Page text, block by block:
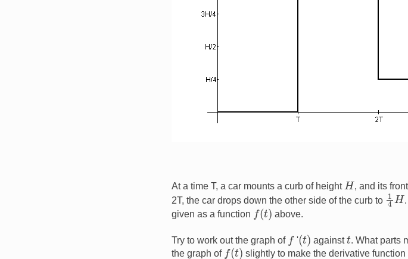
At a time T, a car mounts a curb of height H , and its
2T, the car drops down the other side of the curb to
14H
given as a function
(t) above.
Try to work out the graph of '(t) againstt. What parts
the graph of f(t) slightly to make the derivative